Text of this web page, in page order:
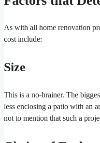
As with all home renovation
cost include:
Size
This is a no-brainer. The
less enclosing a patio with an
not to mention that such a